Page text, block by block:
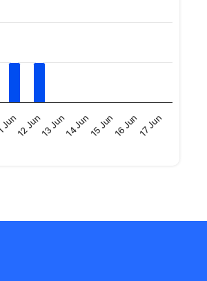
Jun12 Jun13 Jun14 Jun15 Jun16 Jun17 Jun